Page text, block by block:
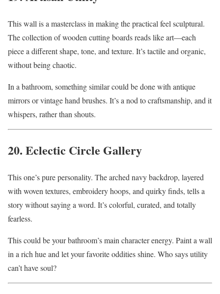
This wall is a masterclass in making the practical feel sculptural.
The collection of wooden cutting boards reads like art—each
piece a different shape, tone, and texture. It’s tactile and organic,
without being chaotic.
In a bathroom, something similar could be done with antique
mirrors or vintage hand brushes. It’s a nod to craftsmanship, and it
whispers, rather than shouts.
20. Eclectic Circle Gallery
This one’s pure personality. The arched navy backdrop, layered
with woven textures, embroidery hoops, and quirky finds, tells a
story without saying a word. It’s colorful, curated, and totally
fearless.
This could be your bathroom’s main character energy. Paint a wall
in a rich hue and let your favorite oddities shine. Who says utility
can’t have soul?